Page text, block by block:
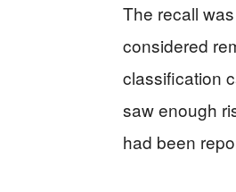
The recall
considered
classification
saw enough
had been